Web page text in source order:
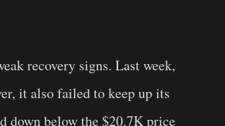
recovery signs. Last week,
it also failed to keep up its
down below the $20.7K price